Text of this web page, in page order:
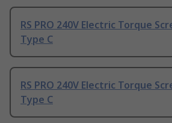
RS PRO 240V Electric Torque
Type C
RS PRO 240V Electric Torque
Type C